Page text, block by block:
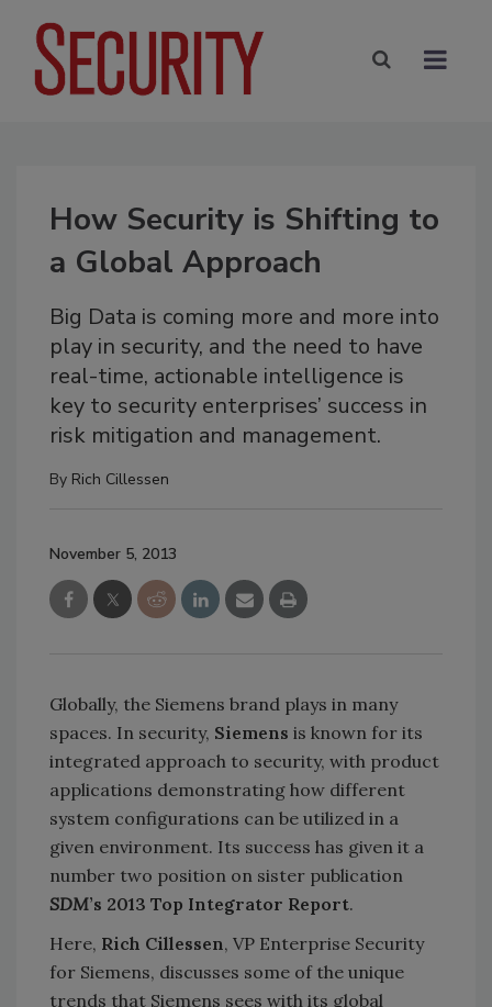
How Security is Shifting to
a Global Approach
Big Data is coming more and more into
play in security, and the need to have
real-time, actionable intelligence is
key to security enterprises’ success in
risk mitigation and management.
By Rich Cillessen
November 5, 2013
Globally, the Siemens brand plays in many
spaces. In security, Siemens is known for its
integrated approach to security, with product
applications demonstrating how different
system configurations can be utilized in a
given environment. Its success has given it a
number two position on sister publication
SDM’s 2013 Top Integrator Report.
Here, Rich Cillessen, VP Enterprise Security
for Siemens, discusses some of the unique
trends that Siemens sees with its global